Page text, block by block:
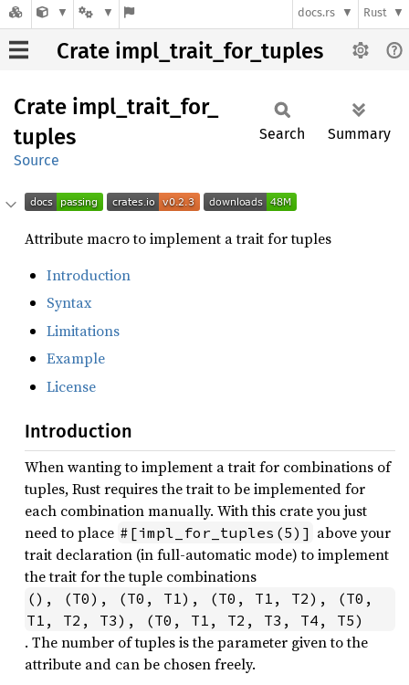
docs.rs Rust
Crate impl_trait_for_tuples
Crate impl_ trait_ for_
tuples
Source
Search Summary
Attribute macro to implement a trait for tuples
Introduction
Syntax
Limitations
Example
License
Introduction
When wanting to implement a trait for combinations of
tuples, Rust requires the trait to be implemented for
each combination manually. With this crate you just
need to place #[impl_for_tuples(5)] above your
trait declaration (in full-automatic mode) to implement
the trait for the tuple combinations
(), (T0), (T0, T1), (T0, T1, T2), (T0,
T1, T2, T3), (T0, T1, T2, T3, T4, T5)
. The number of tuples is the parameter given to the
attribute and can be chosen freely.